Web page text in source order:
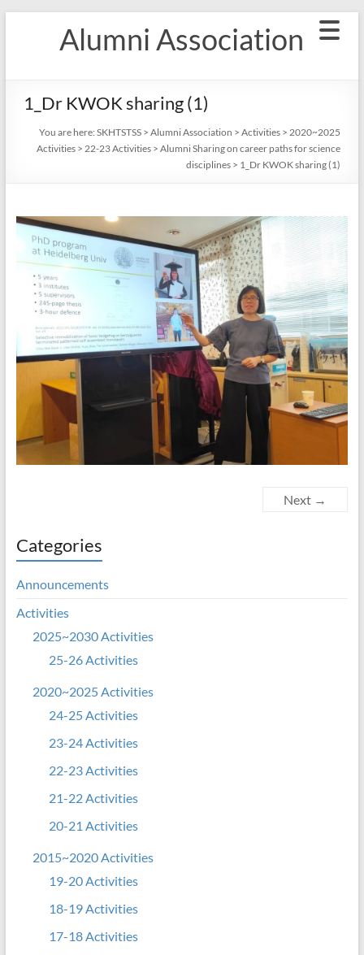
Alumni Association
1_Dr KWOK sharing (1)
You are here: SKHTSTSS> Alumni Association > Activities> 2020~2025
Activities> 22-23 Activities> Alumni Sharing on career paths for science
disciplines> 1_Dr KWOK sharing (1)
Next →
Categories
Announcements
Activities
2025~2030 Activities
25-26 Activities
2020~2025 Activities
24-25 Activities
23-24 Activities
22-23 Activities
21-22 Activities
20-21 Activities
2015~2020 Activities
19-20 Activities
18-19 Activities
17-18 Activities